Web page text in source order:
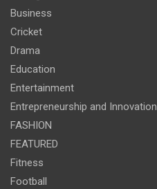
Business
Cricket
Drama
Education
Entertainment
Entrepreneurship and Innovation
FASHION
FEATURED
Fitness
Football